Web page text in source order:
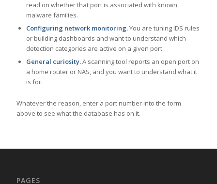
read on whether that port is associated with known
malware families.
Configuring network monitoring.You are tuning IDS rules
or building dashboards and want to understand which
detection categories are active on a given port.
General curiosity.A scanning tool reports an open port on
a home router or NAS, and you want to understand what it
is for.
Whatever the reason, enter a port number into the form
above to see what the database has on it.
PAGES